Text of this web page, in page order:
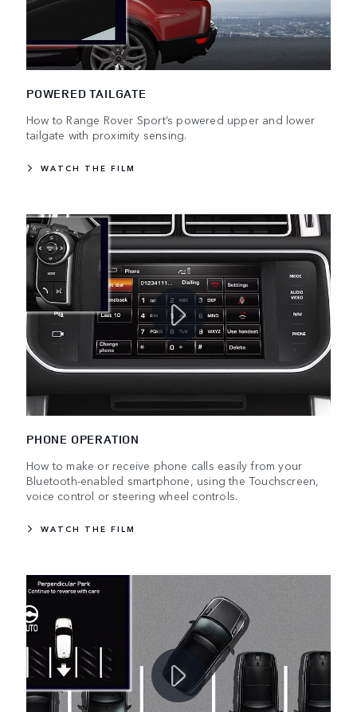
POWERED TAILGATE
How to Range Rover Sport’s powered upper and lower
tailgate with proximity sensing.
WATCH THE FILM
PHONE OPERATION
How to make or receive phone calls easily from your
Bluetooth-enabled smartphone, using the Touchscreen,
voice control or steering wheel controls.
WATCH THE FILM